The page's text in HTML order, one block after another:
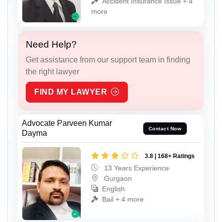
more
Need Help?
Get assistance from our support team in finding
the right lawyer
FIND MY LAWYER
Advocate Parveen Kumar
Dayma
Contact Now
3.8 | 168+ Ratings
13 Years Experience
Gurgaon
English
Bail + 4 more